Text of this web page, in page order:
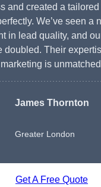
and created a tailored
We’ve seen a
in lead quality, and
doubled. Their
marketing is
James Thornton
Greater London
Get A Free Quote